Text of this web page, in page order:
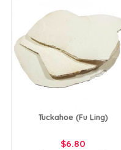
Tuckahoe (Fu Ling)
$6.80